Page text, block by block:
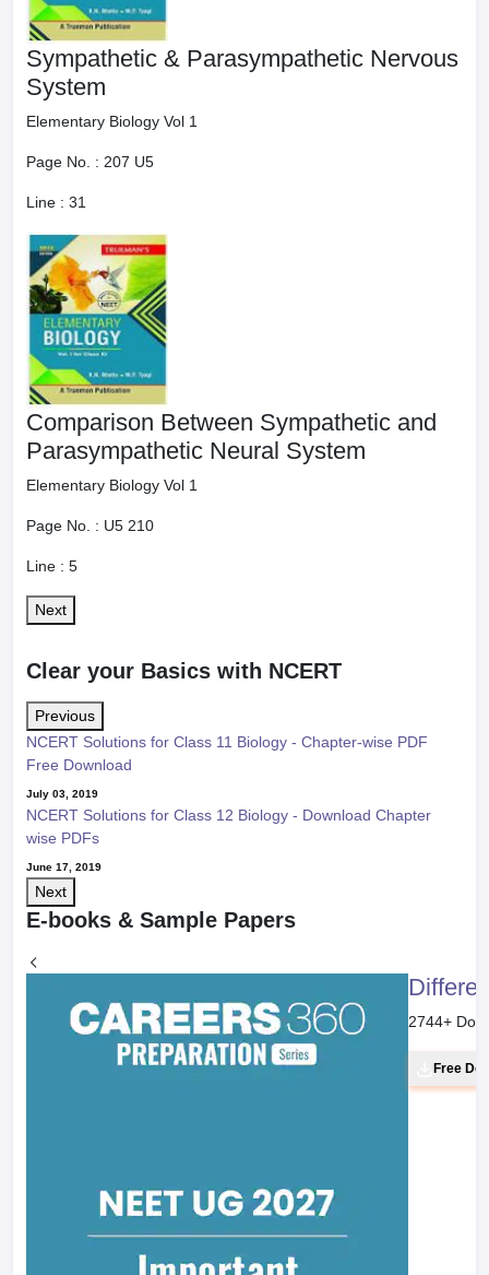
Sympathetic & Parasympathetic Nervous
System
Elementary Biology Vol 1
Page No. : 207 U5
Line : 31
Comparison Between Sympathetic and
Parasympathetic Neural System
Elementary Biology Vol 1
Page No. : U5 210
Line : 5
Next
Clear your Basics with NCERT
Previous
NCERT Solutions for Class 11 Biology - Chapter-wise PDF
Free Download
July 03, 2019
NCERT Solutions for Class 12 Biology - Download Chapter
wise PDFs
June 17, 2019
Next
E-books & Sample Papers
2744+
Free